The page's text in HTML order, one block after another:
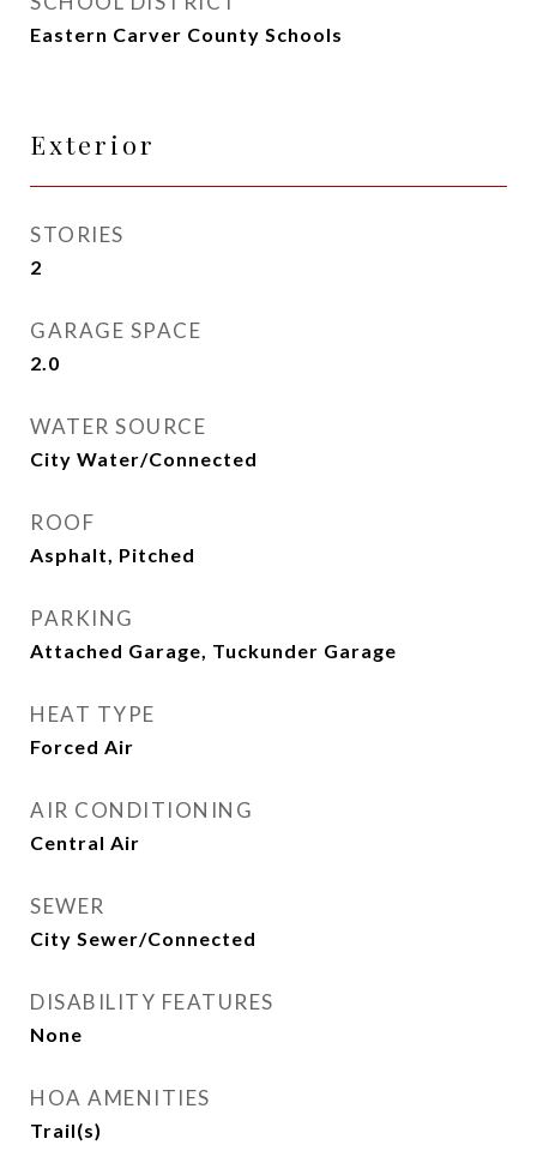
Eastern Carver County Schools
Exterior
STORIES
2
GARAGE SPACE
2.0
WATER SOURCE
City Water/Connected
ROOF
Asphalt, Pitched
PARKING
Attached Garage, Tuckunder Garage
HEAT TYPE
Forced Air
AIR CONDITIONING
Central Air
SEWER
City Sewer/Connected
DISABILITY FEATURES
None
HOA AMENITIES
Trail(s)